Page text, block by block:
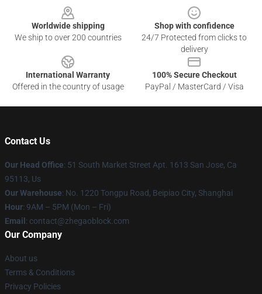
Worldwide shipping
We ship to over 200 countries
Shop with confidence
24/7 Protected from clicks to
delivery
International Warranty
Offered in the country of usage
100% Secure Checkout
PayPal / MasterCard / Visa
Contact Us
Our Head Office: 51 South Market Street Apt. 1613 San Jose, Ca
95113, Us
Our Warehouse: No. 1220 Tongpu Road, Beipiao City, Shanghai
Hour: 9AM – 5PM (Mon – Fri)
Email : contact@zhegaoblock.com
Our Company
About us
Terms & Conditions
Privacy Policies